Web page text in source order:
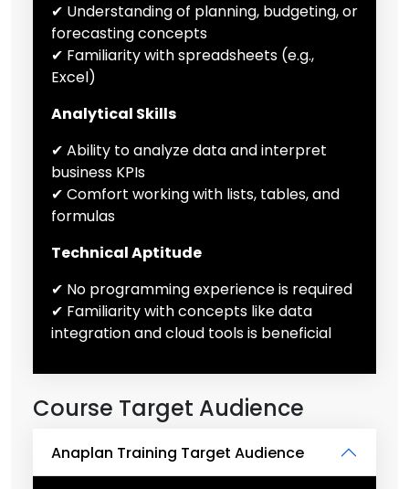
✔ Understanding of planning, budgeting, or
forecasting concepts
✔ Familiarity with spreadsheets (e.g.,
Excel)
Analytical Skills
✔ Ability to analyze data and interpret
business KPIs
✔ Comfort working with lists, tables, and
formulas
Technical Aptitude
✔ No programming experience is required
✔ Familiarity with concepts like data
integration and cloud tools is beneficial
Course Target Audience
Anaplan Training Target Audience